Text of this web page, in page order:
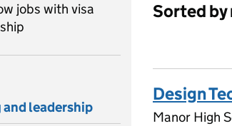
jobs with visa
and leadership
Sorted by
Design
Manor High